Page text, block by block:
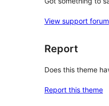
View support forum
Report
Does this theme
Report this theme